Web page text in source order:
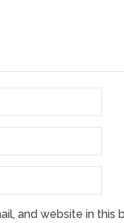
and website in